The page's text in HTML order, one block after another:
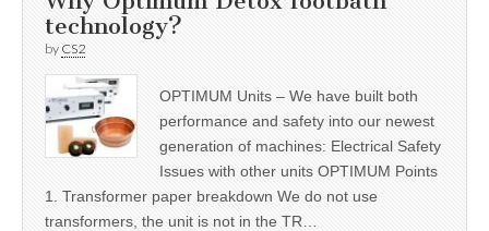
technology?
by CS2
OPTIMUM Units – We have built both
performance and safety into our newest
generation of machines: Electrical Safety
Issues with other units OPTIMUM Points
1. Transformer paper breakdown We do not use
transformers, the unit is not in the TR…